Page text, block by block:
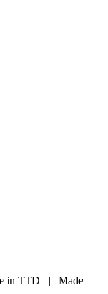
in TTD | Made